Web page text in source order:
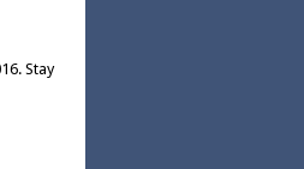
Stay